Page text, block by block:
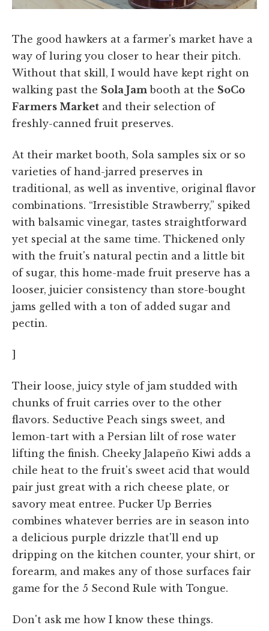
The good hawkers at a farmer's market have a
way of luring you closer to hear their pitch.
Without that skill, I would have kept right on
walking past the Sola Jam booth at the SoCo
Farmers Market and their selection of
freshly-canned fruit preserves.
At their market booth, Sola samples six or so
varieties of hand-jarred preserves in
traditional, as well as inventive, original flavor
combinations. “Irresistible Strawberry,” spiked
with balsamic vinegar, tastes straightforward
yet special at the same time. Thickened only
with the fruit's natural pectin and a little bit
of sugar, this home-made fruit preserve has a
looser, juicier consistency than store-bought
jams gelled with a ton of added sugar and
pectin.
Their loose, juicy style of jam studded with
chunks of fruit carries over to the other
flavors. Seductive Peach sings sweet, and
lemon-tart with a Persian lilt of rose water
lifting the finish. Cheeky Jalapeño Kiwi adds a
chile heat to the fruit's sweet acid that would
pair just great with a rich cheese plate, or
savory meat entree. Pucker Up Berries
combines whatever berries are in season into
a delicious purple drizzle that'll end up
dripping on the kitchen counter, your shirt, or
forearm, and makes any of those surfaces fair
game for the 5 Second Rule with Tongue.
Don't ask me how I know these things.